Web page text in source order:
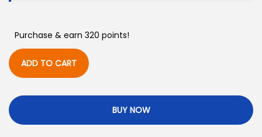
Purchase & earn 320 points!
ADD TO CART
BUY NOW